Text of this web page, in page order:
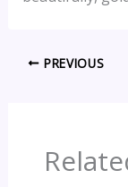
PREVIOUS